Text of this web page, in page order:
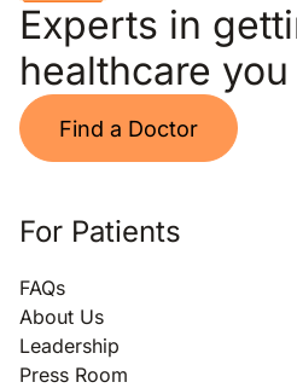
Experts in
healthcare
Find a Doctor
For Patients
FAQs
About Us
Leadership
Press Room